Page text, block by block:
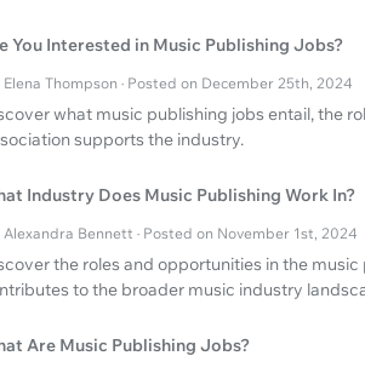
You Interested in Music Publishing Jobs?
Elena Thompson · Posted on December 25th, 2024
what music publishing jobs entail, the
supports the industry.
Industry Does Music Publishing Work In?
Alexandra Bennett · Posted on November 1st, 2024
the roles and opportunities in the
to the broader music industry
Are Music Publishing Jobs?